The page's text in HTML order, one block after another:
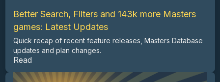
Better Search, Filters and 143k more Masters
games: Latest Updates
Quick recap of recent feature releases, Masters Database
updates and plan changes.
Read